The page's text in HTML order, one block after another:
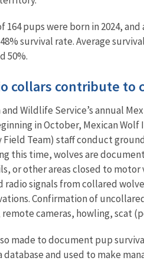
164 pups were born in 2024,
survival rate. Average
50%.
collars contribute to
and Wildlife Service’s annual
in October, Mexican Wolf
Team) staff conduct
this time, wolves are
or other areas closed to motor
radio signals from collared
Confirmation of
cameras, howling, scat
made to document pup
database and used to make